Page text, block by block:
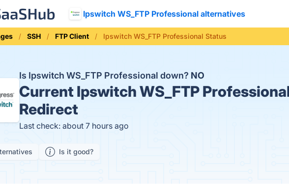
Ipswitch WS_FTP Professional alternatives
SSH FTP Client Ipswitch WS_FTP Professional Status
Is Ipswitch WS_FTP Professional down? NO
Current Ipswitch WS_FTP
Redirect
Last check: about 7 hours ago
Is it good?